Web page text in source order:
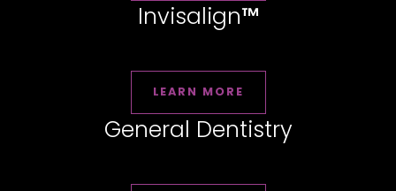
Invisalign™
LEARN MORE
General Dentistry